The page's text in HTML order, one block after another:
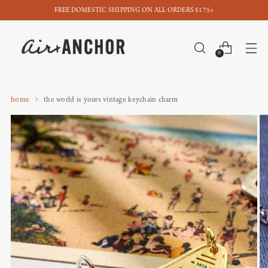
FREE DOMESTIC SHIPPING ON ALL ORDERS $175+
0
home the world is yours vintage keychain charm